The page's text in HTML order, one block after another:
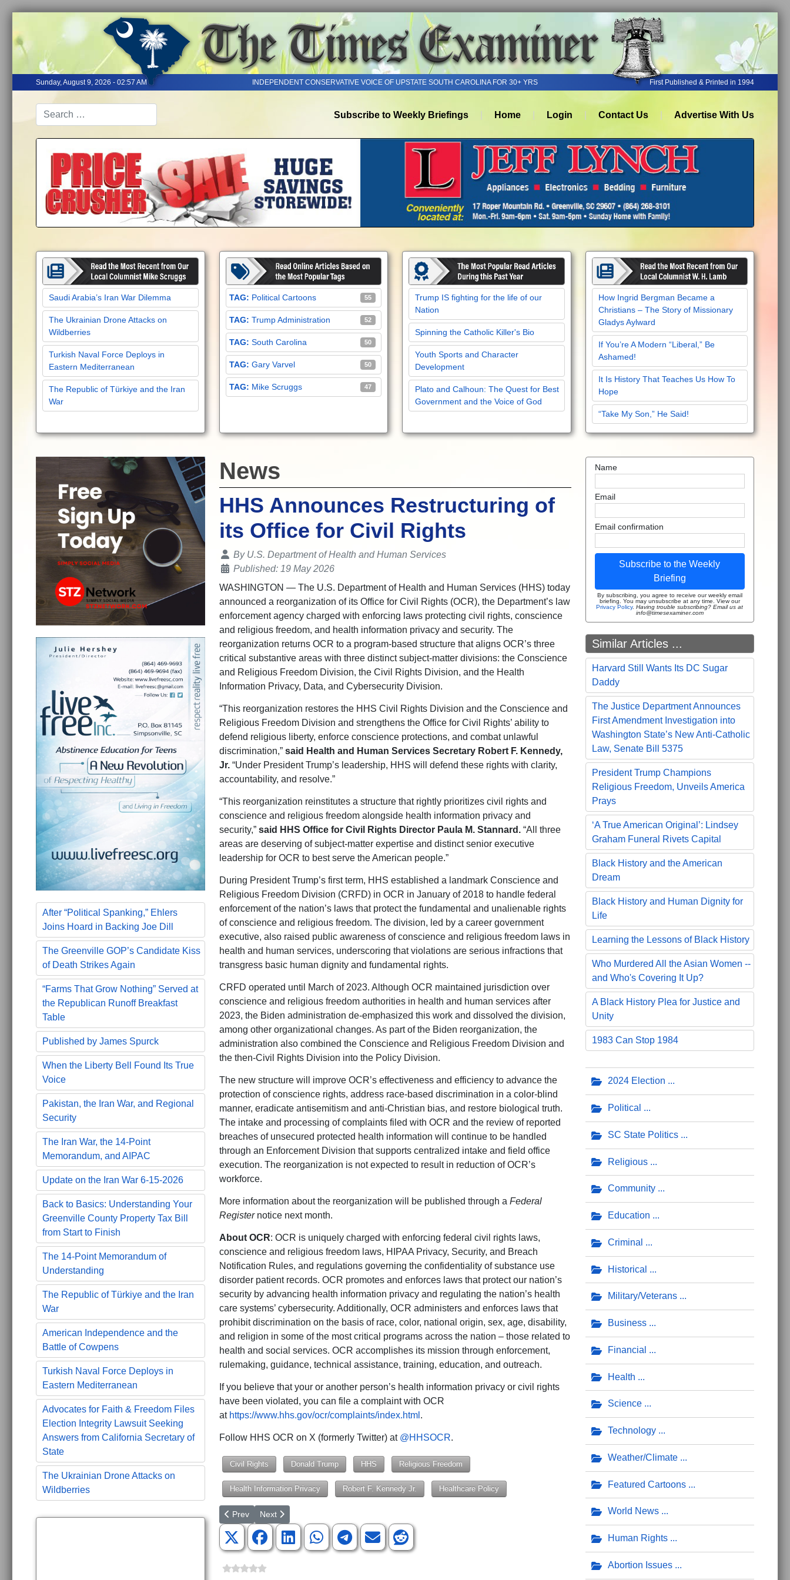
Sunday, August 9, 2026 - 02:57 AM INDEPENDENT CONSERVATIVE VOICE OF UPSTATE SOUTH CAROLINA FOR 30+ YRS First Published & Printed in 1994
Subscribe to Weekly Briefings Home Login Contact Us Advertise With Us
Saudi Arabia’s Iran War Dilemma
The Ukrainian Drone Attacks on
Wildberries
Turkish Naval Force Deploys in
Eastern Mediterranean
The Republic of Türkiye and the Iran
War
Political Cartoons 55
Trump Administration 52
South Carolina 50
Gary Varvel 50
Mike Scruggs 47
Trump IS fighting for the life of our
Nation
Spinning the Catholic Killer's Bio
Youth Sports and Character
Development
Plato and Calhoun: The Quest for Best
Government and the Voice of God
How Ingrid Bergman Became a
Christians – The Story of Missionary
Gladys Aylward
If You’re A Modern “Liberal,” Be
Ashamed!
It Is History That Teaches Us How To
Hope
“Take My Son,” He Said!
After “Political Spanking,” Ehlers
Joins Hoard in Backing Joe Dill
The Greenville GOP’s Candidate Kiss
of Death Strikes Again
“Farms That Grow Nothing” Served at
the Republican Runoff Breakfast
Table
Published by James Spurck
When the Liberty Bell Found Its True
Voice
Pakistan, the Iran War, and Regional
Security
The Iran War, the 14-Point
Memorandum, and AIPAC
Update on the Iran War 6-15-2026
Back to Basics: Understanding Your
Greenville County Property Tax Bill
from Start to Finish
The 14-Point Memorandum of
Understanding
The Republic of Türkiye and the Iran
War
American Independence and the
Battle of Cowpens
Turkish Naval Force Deploys in
Eastern Mediterranean
Advocates for Faith & Freedom Files
Election Integrity Lawsuit Seeking
Answers from California Secretary of
State
The Ukrainian Drone Attacks on
Wildberries
News
HHS Announces Restructuring of
its Office for Civil Rights
Details
By U.S. Department of Health and Human Services
Published: 19 May 2026
WASHINGTON — The U.S. Department of Health and Human Services (HHS) today
announced a reorganization of its Office for Civil Rights (OCR), the Department’s law
enforcement agency charged with enforcing laws protecting civil rights, conscience
and religious freedom, and health information privacy and security. The
reorganization returns OCR to a program-based structure that aligns OCR’s three
critical substantive areas with three distinct subject-matter divisions: the Conscience
and Religious Freedom Division, the Civil Rights Division, and the Health
Information Privacy, Data, and Cybersecurity Division.
“This reorganization restores the HHS Civil Rights Division and the Conscience and
Religious Freedom Division and strengthens the Office for Civil Rights’ ability to
defend religious liberty, enforce conscience protections, and combat unlawful
discrimination,” said Health and Human Services Secretary Robert F. Kennedy,
Jr.“Under President Trump’s leadership, HHS will defend these rights with clarity,
accountability, and resolve.”
“This reorganization reinstitutes a structure that rightly prioritizes civil rights and
conscience and religious freedom alongside health information privacy and
security,” said HHS Office for Civil Rights Director Paula M. Stannard.“All three
areas are deserving of subject-matter expertise and distinct senior executive
leadership for OCR to best serve the American people.”
During President Trump’s first term, HHS established a landmark Conscience and
Religious Freedom Division (CRFD) in OCR in January of 2018 to handle federal
enforcement of the nation’s laws that protect the fundamental and unalienable rights
of conscience and religious freedom. The division, led by a career government
executive, also raised public awareness of conscience and religious freedom laws in
health and human services, underscoring that violations are serious infractions that
transgress basic human dignity and fundamental rights.
CRFD operated until March of 2023. Although OCR maintained jurisdiction over
conscience and religious freedom authorities in health and human services after
2023, the Biden administration de-emphasized this work and dissolved the division,
among other organizational changes. As part of the Biden reorganization, the
administration also combined the Conscience and Religious Freedom Division and
the then-Civil Rights Division into the Policy Division.
The new structure will improve OCR’s effectiveness and efficiency to advance the
protection of conscience rights, address race-based discrimination in a color-blind
manner, eradicate antisemitism and anti-Christian bias, and restore biological truth.
The intake and processing of complaints filed with OCR and the review of reported
breaches of unsecured protected health information will continue to be handled
through an Enforcement Division that supports centralized intake and field office
execution. The reorganization is not expected to result in reduction of OCR’s
workforce.
More information about the reorganization will be published through a Federal
Registernotice next month.
About OCR: OCR is uniquely charged with enforcing federal civil rights laws,
conscience and religious freedom laws, HIPAA Privacy, Security, and Breach
Notification Rules, and regulations governing the confidentiality of substance use
disorder patient records. OCR promotes and enforces laws that protect our nation’s
security by advancing health information privacy and regulating the nation’s health
care systems’ cybersecurity. Additionally, OCR administers and enforces laws that
prohibit discrimination on the basis of race, color, national origin, sex, age, disability,
and religion in some of the most critical programs across the nation – those related to
health and social services. OCR accomplishes its mission through enforcement,
rulemaking, guidance, technical assistance, training, education, and outreach.
If you believe that your or another person’s health information privacy or civil rights
have been violated, you can file a complaint with OCR
at https://www.hhs.gov/ocr/complaints/index.html .
Follow HHS OCR on X (formerly Twitter) at @HHSOCR.
Civil Rights Donald Trump HHS Religious Freedom
Health Information Privacy Robert F. Kennedy Jr. Healthcare Policy
Previous article: Justice Department Sues University of California for Antisemitic Hostile Educational Environment
Prev Next article: SC Commissioner of Agriculture Candidates Will Speak to Upstate Republican Women
Next
Name
Email
Email confirmation
Subscribe to the Weekly
Briefing
By subscribing, you agree to receive our weekly email
briefing. You may unsubscribe at any time. View our
Privacy Policy.Having trouble subscribing? Email us at
info@timesexaminer.com
Similar Articles ...
Harvard Still Wants Its DC Sugar
Daddy
The Justice Department Announces
First Amendment Investigation into
Washington State’s New Anti-Catholic
Law, Senate Bill 5375
President Trump Champions
Religious Freedom, Unveils America
Prays
‘A True American Original’: Lindsey
Graham Funeral Rivets Capital
Black History and the American
Dream
Black History and Human Dignity for
Life
Learning the Lessons of Black History
Who Murdered All the Asian Women --
and Who's Covering It Up?
A Black History Plea for Justice and
Unity
1983 Can Stop 1984
2024 Election
Political
SC State Politics
Religious
Community
Education
Criminal
Historical
Military/Veterans
Business
Financial
Health
Science
Technology
Weather/Climate
Featured Cartoons
World News
Human Rights
Abortion Issues